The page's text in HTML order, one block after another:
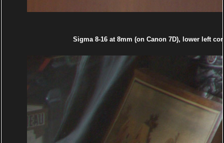
Sigma 8-16 at 8mm (on Canon 7D), lower left